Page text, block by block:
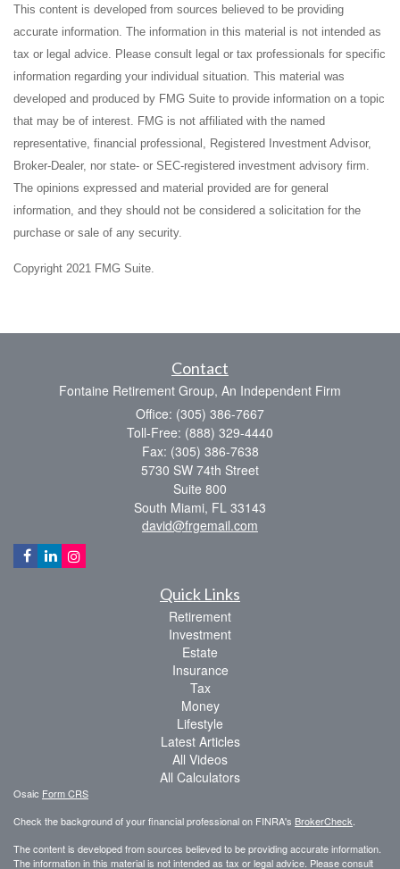
This content is developed from sources believed to be providing
accurate information. The information in this material is not intended as
tax or legal advice. Please consult legal or tax professionals for specific
information regarding your individual situation. This material was
developed and produced by FMG Suite to provide information on a topic
that may be of interest. FMG is not affiliated with the named
representative, financial professional, Registered Investment Advisor,
Broker-Dealer, nor state- or SEC-registered investment advisory firm.
The opinions expressed and material provided are for general
information, and they should not be considered a solicitation for the
purchase or sale of any security.
Copyright 2021 FMG Suite.
Contact
Fontaine Retirement Group, An Independent Firm
Office: (305) 386-7667
Toll-Free: (888) 329-4440
Fax: (305) 386-7638
5730 SW 74th Street
Suite 800
South Miami, FL 33143
david@frgemail.com
Quick Links
Retirement
Investment
Estate
Insurance
Tax
Money
Lifestyle
Latest Articles
All Videos
All Calculators
Osaic Form CRS
Check the background of your financial professional on FINRA's BrokerCheck
The content is developed from sources believed to be providing accurate information.
The information in this material is not intended as tax or legal advice. Please consult